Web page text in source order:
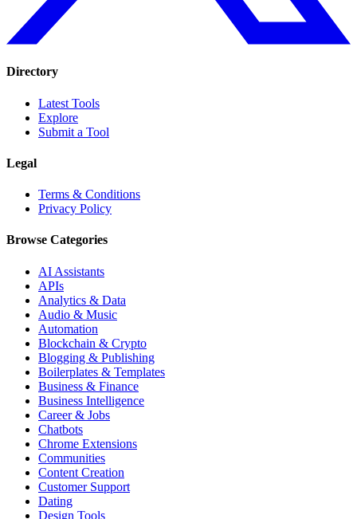
Directory
Latest Tools
Explore
Submit a Tool
Legal
Terms & Conditions
Privacy Policy
Browse Categories
AI Assistants
APIs
Analytics & Data
Audio & Music
Automation
Blockchain & Crypto
Blogging & Publishing
Boilerplates & Templates
Business & Finance
Business Intelligence
Career & Jobs
Chatbots
Chrome Extensions
Communities
Content Creation
Customer Support
Dating
Design Tools